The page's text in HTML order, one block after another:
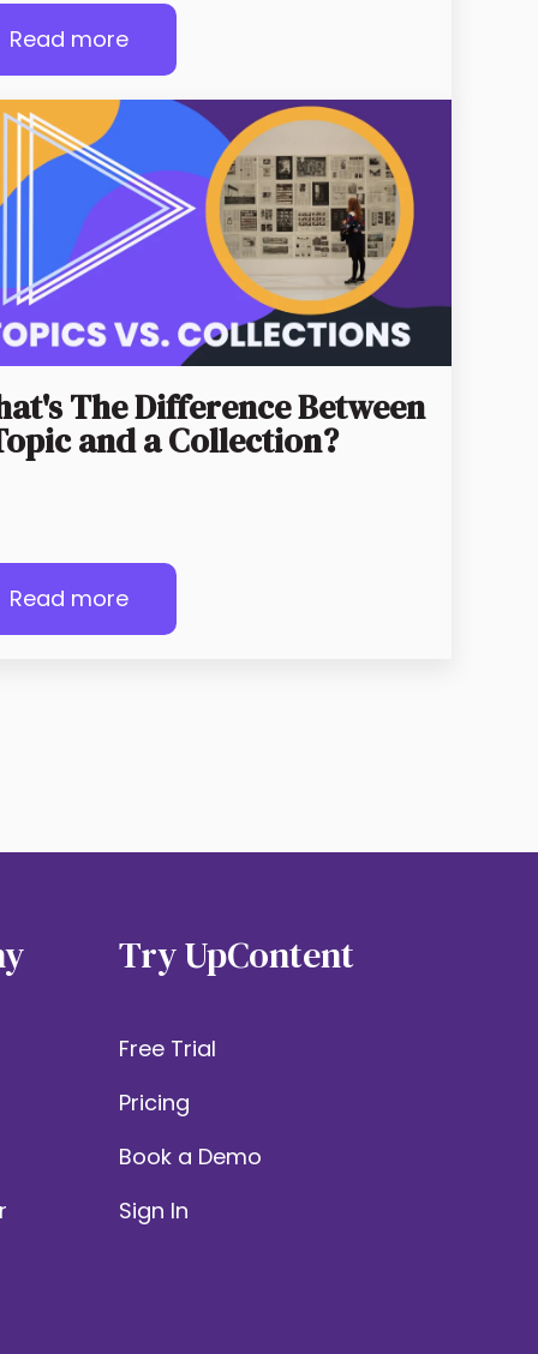
Read more
The Difference Between
and a Collection?
Read more
Try UpContent
Free Trial
Pricing
Book a Demo
Sign In